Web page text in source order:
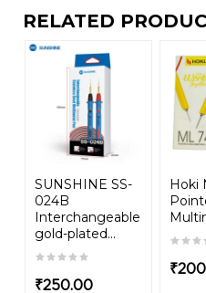
RELATED
SUNSHINE SS-
024B
Interchangeable
gold-plated...
₹250.00
Hoki
₹